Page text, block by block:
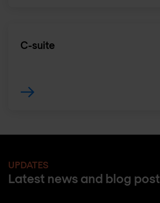
C-suite
UPDATES
Latest news and blog